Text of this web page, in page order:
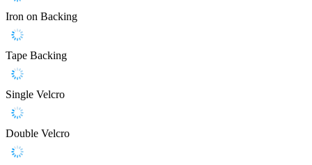
Iron on Backing
Tape Backing
Single Velcro
Double Velcro